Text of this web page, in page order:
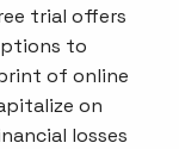
trial offers
to
of online
on
losses